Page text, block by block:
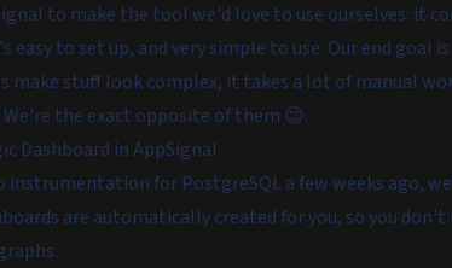
to make the tool we'd love to use ourselves: it
easy to set up, and very simple to use. Our end goal
stuff look complex, it takes a lot of manual
the exact opposite of them 😉.
Dashboard in AppSignal
instrumentation for PostgreSQL a few weeks ago,
are automatically created for you, so you